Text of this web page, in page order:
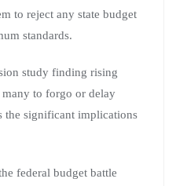
to reject any state budget
standards.
study finding rising
to forgo or delay
the significant implications
federal budget battle